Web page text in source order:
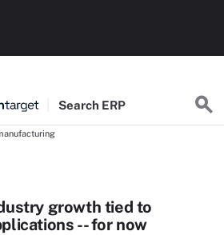
Search ERP
growth tied to
-- for now